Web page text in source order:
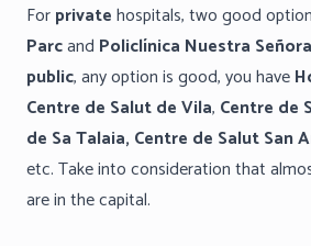
Forprivatehospitals, two good
Parcand Policlínica Nuestra
public, any option is good, you have
Centre de Salut de Vila, Centre de
de Sa Talaia, Centre de Salut San
etc. Take into consideration that
are in the capital.